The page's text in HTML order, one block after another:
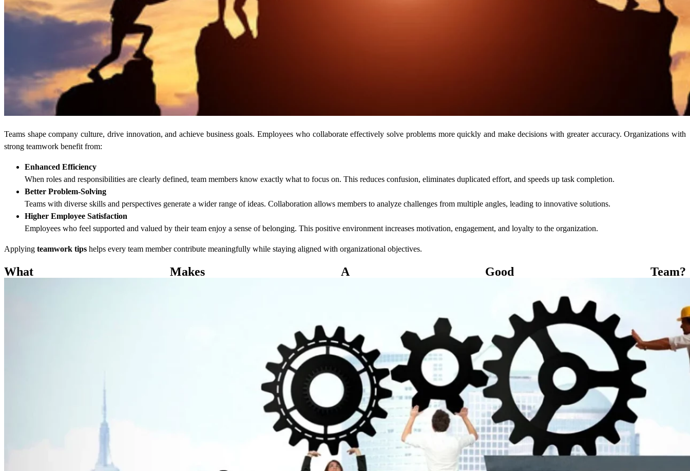
Teams shape company culture, drive innovation, and achieve business goals. Employees who collaborate effectively solve problems more quickly and make decisions with greater accuracy. Organizations with
strong teamwork benefit from:
Enhanced Efficiency
When roles and responsibilities are clearly defined, team members know exactly what to focus on. This reduces confusion, eliminates duplicated effort, and speeds up task completion.
Better Problem-Solving
Teams with diverse skills and perspectives generate a wider range of ideas. Collaboration allows members to analyze challenges from multiple angles, leading to innovative solutions.
Higher Employee Satisfaction
Employees who feel supported and valued by their team enjoy a sense of belonging. This positive environment increases motivation, engagement, and loyalty to the organization.
Applying teamwork tips helps every team member contribute meaningfully while staying aligned with organizational objectives.
What Makes A Good Team?